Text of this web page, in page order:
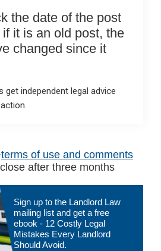
the date of the post
it is an old post, the
changed since it
get independent legal advice
terms of use and comments
after three months
Sign up to the Landlord Law
mailing list and get a free
ebook - 12 Costly Legal
Mistakes Every Landlord
Should Avoid.